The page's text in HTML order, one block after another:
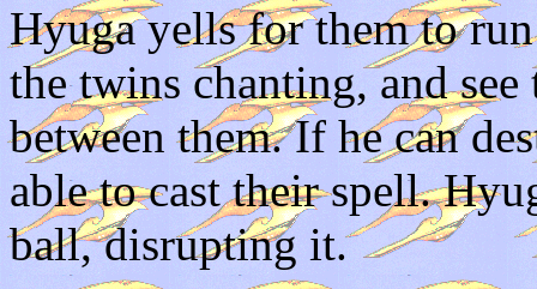
Hyuga yells for them to
the twins chanting, and
between them. If he can
able to cast their spell.
ball, disrupting it.